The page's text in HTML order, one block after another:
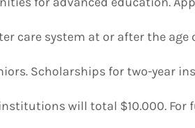
care system at or after the age
Scholarships for two-year
will total $10.000.